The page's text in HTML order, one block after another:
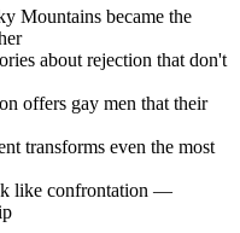
Mountains became the
about rejection that don't
offers gay men that their
transforms even the most
like confrontation —